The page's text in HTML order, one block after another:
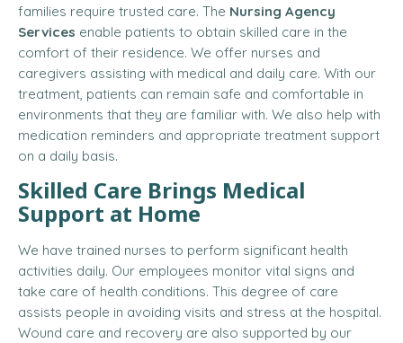
families require trusted care. The Nursing Agency
Services enable patients to obtain skilled care in the
comfort of their residence. We offer nurses and
caregivers assisting with medical and daily care. With our
treatment, patients can remain safe and comfortable in
environments that they are familiar with. We also help with
medication reminders and appropriate treatment support
on a daily basis.
Skilled Care Brings Medical
Support at Home
We have trained nurses to perform significant health
activities daily. Our employees monitor vital signs and
take care of health conditions. This degree of care
assists people in avoiding visits and stress at the hospital.
Wound care and recovery are also supported by our